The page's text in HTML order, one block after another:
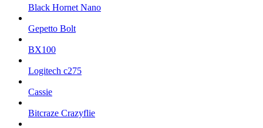
Black Hornet Nano
Gepetto Bolt
BX100
Logitech c275
Cassie
Bitcraze Crazyflie